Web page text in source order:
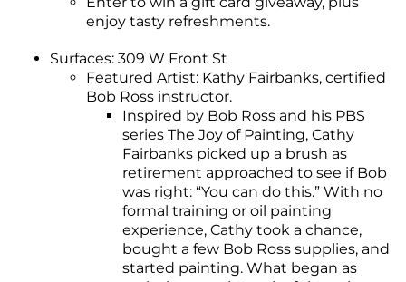
enjoy tasty refreshments.
Surfaces: 309 W Front St
Featured Artist: Kathy Fairbanks, certified
Bob Ross instructor.
Inspired by Bob Ross and his PBS
series The Joy of Painting, Cathy
Fairbanks picked up a brush as
retirement approached to see if Bob
was right: “You can do this.” With no
formal training or oil painting
experience, Cathy took a chance,
bought a few Bob Ross supplies, and
started painting. What began as